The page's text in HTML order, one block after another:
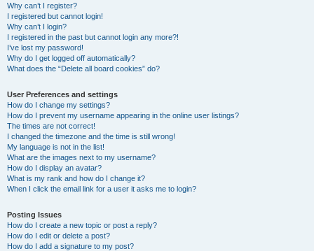
Why can’t I register?
I registered but cannot login!
Why can’t I login?
I registered in the past but cannot login any more?!
I’ve lost my password!
Why do I get logged off automatically?
What does the “Delete all board cookies” do?
User Preferences and settings
How do I change my settings?
How do I prevent my username appearing in the online user listings?
The times are not correct!
I changed the timezone and the time is still wrong!
My language is not in the list!
What are the images next to my username?
How do I display an avatar?
What is my rank and how do I change it?
When I click the email link for a user it asks me to login?
Posting Issues
How do I create a new topic or post a reply?
How do I edit or delete a post?
How do I add a signature to my post?